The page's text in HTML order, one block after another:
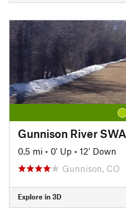
Gunnison River
0.5 mi • 0' Up • 12' Down
Gunnison, CO
Explore in 3D